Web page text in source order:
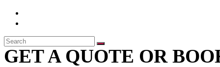
GET A QUOTE OR